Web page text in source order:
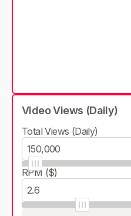
Video Views (Daily)
Total Views (Daily)
RPM ($)